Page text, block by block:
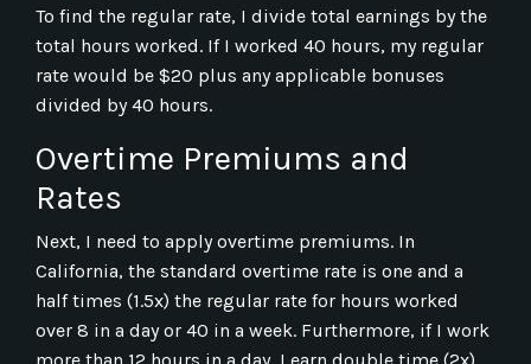
To find the regular rate, I divide total earnings by the
total hours worked. If I worked 40 hours, my regular
rate would be $20 plus any applicable bonuses
divided by 40 hours.
Overtime Premiums and
Rates
Next, I need to apply overtime premiums. In
California, the standard overtime rate is one and a
half times (1.5x) the regular rate for hours worked
over 8 in a day or 40 in a week. Furthermore, if I work